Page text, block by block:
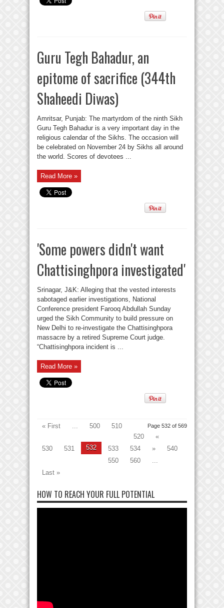
Guru Tegh Bahadur, an
epitome of sacrifice (344th
Shaheedi Diwas)
Amritsar, Punjab: The martyrdom of the ninth Sikh
Guru Tegh Bahadur is a very important day in the
religious calendar of the Sikhs. The occasion will
be celebrated on November 24 by Sikhs all around
the world. Scores of devotees ...
Read More »
'Some powers didn't want
Chattisinghpora investigated'
Srinagar, J&K: Alleging that the vested interests
sabotaged earlier investigations, National
Conference president Farooq Abdullah Sunday
urged the Sikh Community to build pressure on
New Delhi to re-investigate the Chattisinghpora
massacre by a retired Supreme Court judge.
“Chattisinghpora incident is ...
Read More »
Page 532 of 569
« First ... 500
510
520
«
530
531 532 533 534 »
540
550
560
...
Last »
HOW TO REACH YOUR FULL POTENTIAL